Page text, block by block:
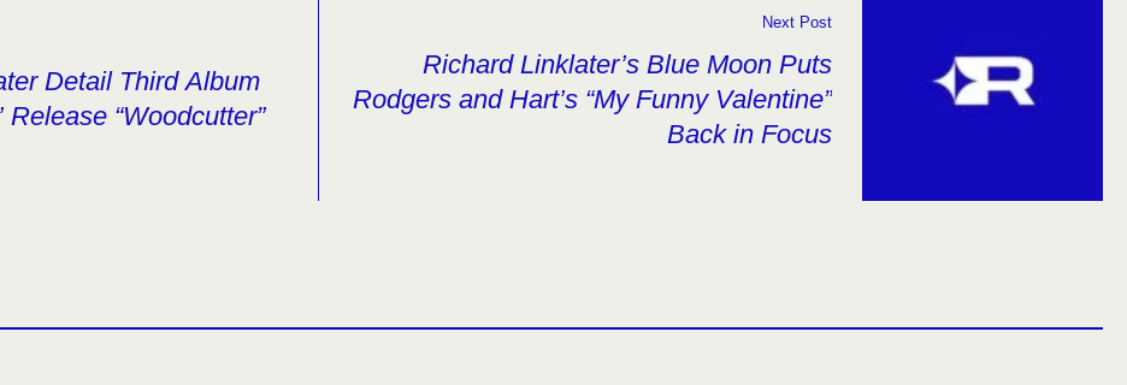
Detail Third Album
Release “Woodcutter”
Next Post
Richard Linklater’s Blue Moon Puts
Rodgers and Hart’s “My Funny Valentine”
Back in Focus